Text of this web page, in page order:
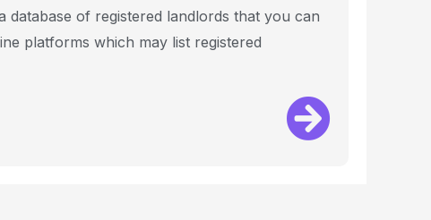
database of registered landlords that you can
platforms which may list registered